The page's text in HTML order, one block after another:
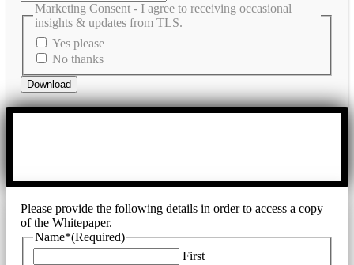
Marketing Consent - I agree to receiving occasional
insights & updates from TLS.
Yes please
No thanks
Please provide the following details in order to access a copy
of the Whitepaper.
Name*(Required)
First